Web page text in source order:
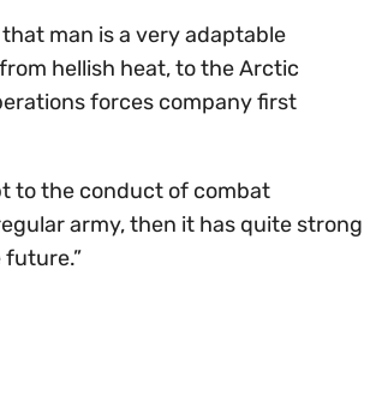
man is a very adaptable
hellish heat, to the Arctic
forces company first
to the conduct of combat
army, then it has quite strong